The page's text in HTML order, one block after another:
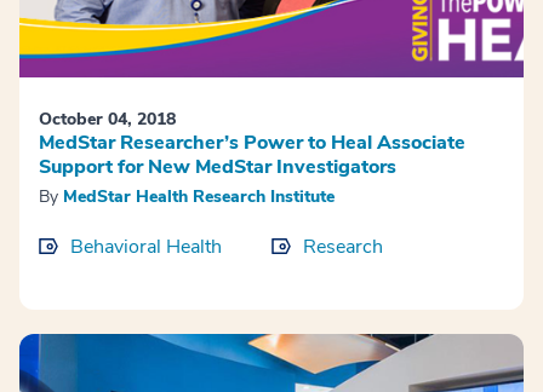
October 04, 2018
MedStar Researcher’s Power to Heal Associate
Support for New MedStar Investigators
By MedStar Health Research Institute
Behavioral Health Research